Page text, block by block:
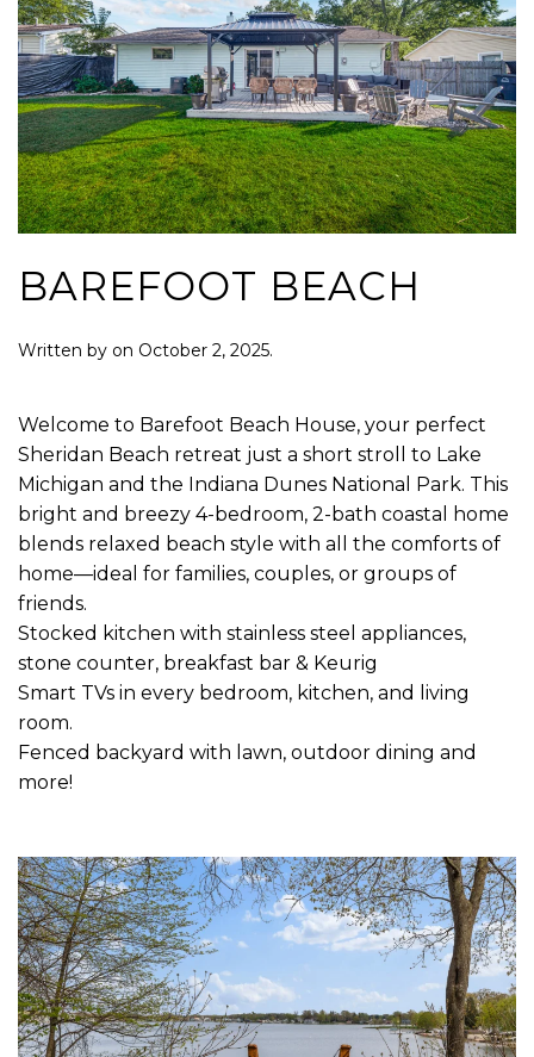
BAREFOOT BEACH
Written by on October 2, 2025.
Welcome to Barefoot Beach House, your perfect
Sheridan Beach retreat just a short stroll to Lake
Michigan and the Indiana Dunes National Park. This
bright and breezy 4-bedroom, 2-bath coastal home
blends relaxed beach style with all the comforts of
home—ideal for families, couples, or groups of
friends.
Stocked kitchen with stainless steel appliances,
stone counter, breakfast bar & Keurig
Smart TVs in every bedroom, kitchen, and living
room.
Fenced backyard with lawn, outdoor dining and
more!